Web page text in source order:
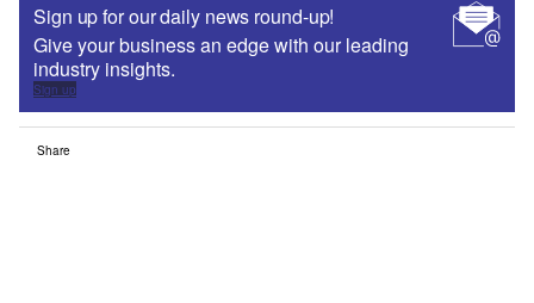
Sign up for our daily news round-up!
Give your business an edge with our leading
industry insights.
Sign up
Share